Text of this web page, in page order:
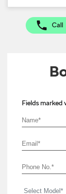
Call
Fields marked